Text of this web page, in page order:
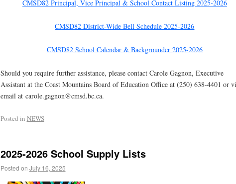
CMSD82 Principal, Vice Principal & School Contact Listing 2025-2026
CMSD82 District-Wide Bell Schedule 2025-2026
CMSD82 School Calendar & Backgrounder 2025-2026
Should you require further assistance, please contact Carole Gagnon, Executive
Assistant at the Coast Mountains Board of Education Office at (250) 638-4401 or
email at carole.gagnon@cmsd.bc.ca.
Posted in NEWS
2025-2026 School Supply Lists
Posted on July 16, 2025